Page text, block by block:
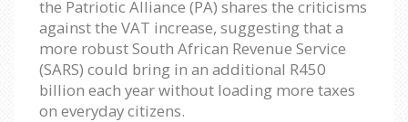
the Patriotic Alliance (PA) shares the criticisms
against the VAT increase, suggesting that a
more robust South African Revenue Service
(SARS) could bring in an additional R450
billion each year without loading more taxes
on everyday citizens.